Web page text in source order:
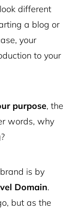
different
a blog or
your
to your
purpose, the
words, why
is by
Domain.
but as the